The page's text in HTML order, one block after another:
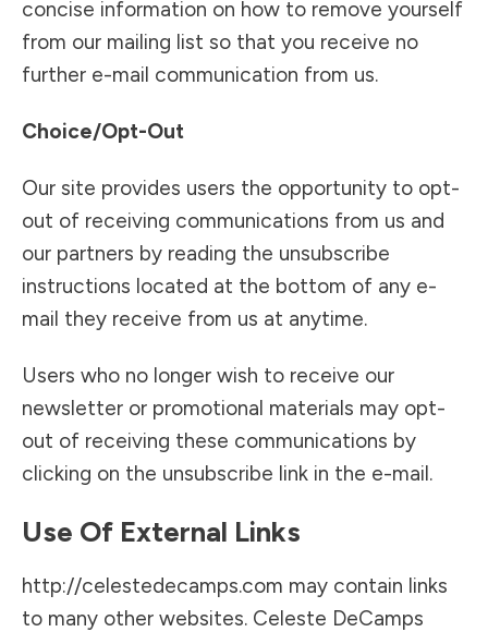
concise information on how to remove yourself
from our mailing list so that you receive no
further e-mail communication from us.
Choice/Opt-Out
Our site provides users the opportunity to opt-
out of receiving communications from us and
our partners by reading the unsubscribe
instructions located at the bottom of any e-
mail they receive from us at anytime.
Users who no longer wish to receive our
newsletter or promotional materials may opt-
out of receiving these communications by
clicking on the unsubscribe link in the e-mail.
Use Of External Links
http://celestedecamps.com may contain links
to many other websites. Celeste DeCamps